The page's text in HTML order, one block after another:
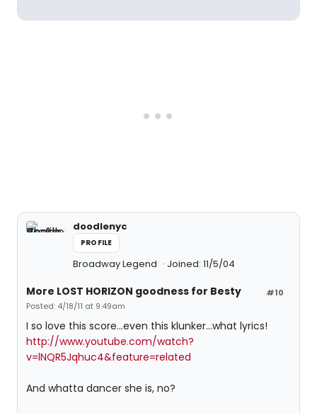
doodlenyc
PROFILE
Broadway Legend Joined: 11/5/04
#10
More LOST HORIZON goodness for Besty
Posted: 4/18/11 at 9:49am
I so love this score...even this klunker...what lyrics!
http://www.youtube.com/watch?
v=lNQR5Jqhuc4&feature=related
And whatta dancer she is, no?